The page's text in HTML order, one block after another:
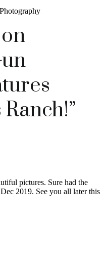
”
pictures. Sure had the
2019. See you all later this